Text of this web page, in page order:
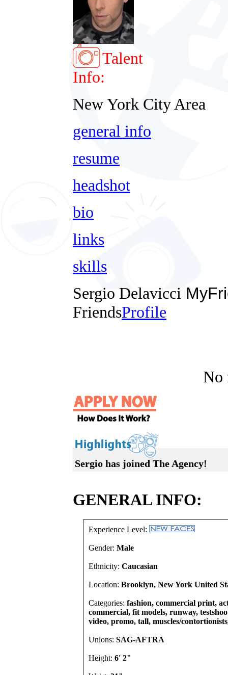
Talent
Info:
New York City Area
general info
resume
headshot
bio
links
skills
Sergio Delavicci
FriendsProfile
No
Sergio has joined The Agency!
GENERAL INFO:
Experience Level:
Gender: Male
Ethnicity: Caucasian
Location: Brooklyn, New York United
Categories: fashion, commercial print,
commercial, fit models, runway,
video, promo, tall, muscles/
Unions: SAG-AFTRA
Height: 6' 2"